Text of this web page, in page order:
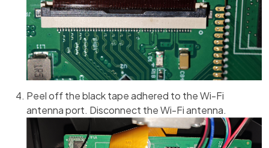
Peel off the black tape adhered to the Wi-Fi
antenna port. Disconnect the Wi-Fi antenna.